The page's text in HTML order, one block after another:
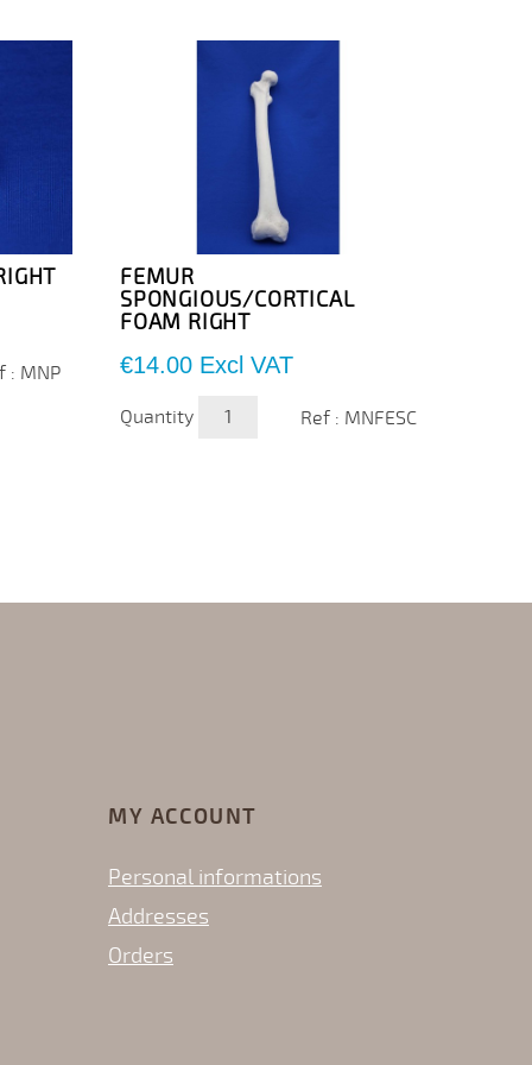
: MNP
FEMUR
SPONGIOUS/CORTICAL
FOAM RIGHT
Price
€14.00 Excl VAT
Quantity Ref : MNFESC
MY ACCOUNT
Personal informations
Addresses
Orders